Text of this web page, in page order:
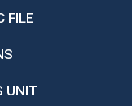
FILE
UNIT